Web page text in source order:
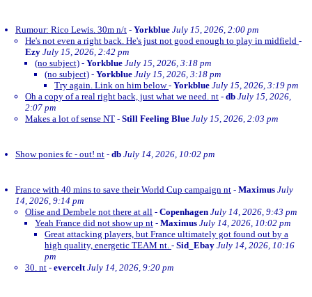
Rumour: Rico Lewis. 30m n/t - Yorkblue July 15, 2026, 2:00 pm
He's not even a right back. He's just not good enough to play in midfield -
Ezy July 15, 2026, 2:42 pm
(no subject) - Yorkblue July 15, 2026, 3:18 pm
(no subject) - Yorkblue July 15, 2026, 3:18 pm
Try again. Link on him below- Yorkblue July 15, 2026, 3:19 pm
Oh a copy of a real right back, just what we need. nt - db July 15, 2026,
2:07 pm
Makes a lot of sense NT - Still Feeling Blue July 15, 2026, 2:03 pm
Show ponies fc - out! nt - db July 14, 2026, 10:02 pm
France with 40 mins to save their World Cup campaign nt - Maximus July
14, 2026, 9:14 pm
Olise and Dembele not there at all - Copenhagen July 14, 2026, 9:43 pm
Yeah France did not show up nt - Maximus July 14, 2026, 10:02 pm
Great attacking players, but France ultimately got found out by a
high quality, energetic TEAM nt. - Sid_Ebay July 14, 2026, 10:16
pm
30. nt - evercelt July 14, 2026, 9:20 pm